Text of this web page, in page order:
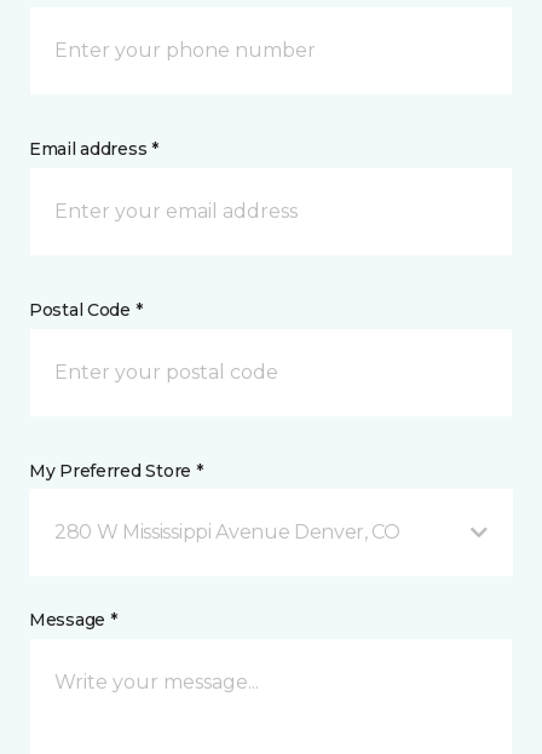
Email address *
Postal Code *
My Preferred Store *
280 W Mississippi Avenue Denver, CO
Message *